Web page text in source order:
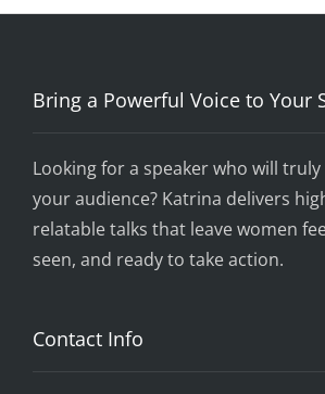
Bring a Powerful Voice to Your
Looking for a speaker who will
your audience? Katrina delivers
relatable talks that leave women
seen, and ready to take action.
Contact Info